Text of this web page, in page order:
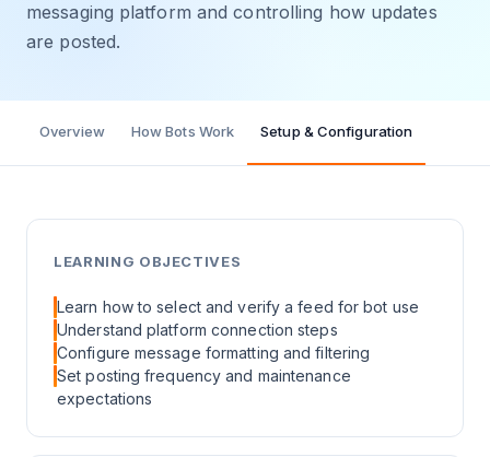
messaging platform and controlling how updates
are posted.
Overview How Bots Work Setup & Configuration
LEARNING OBJECTIVES
Learn how to select and verify a feed for bot use
Understand platform connection steps
Configure message formatting and filtering
Set posting frequency and maintenance
expectations